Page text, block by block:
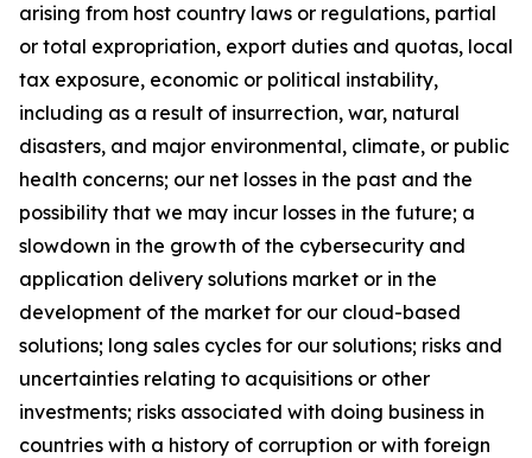
arising from host country laws or regulations, partial
or total expropriation, export duties and quotas, local
tax exposure, economic or political instability,
including as a result of insurrection, war, natural
disasters, and major environmental, climate, or public
health concerns; our net losses in the past and the
possibility that we may incur losses in the future; a
slowdown in the growth of the cybersecurity and
application delivery solutions market or in the
development of the market for our cloud-based
solutions; long sales cycles for our solutions; risks and
uncertainties relating to acquisitions or other
investments; risks associated with doing business in
countries with a history of corruption or with foreign